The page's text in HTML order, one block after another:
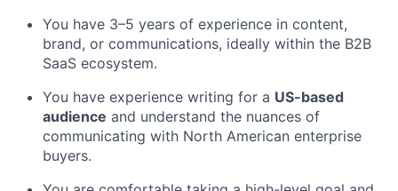
You have 3–5 years of experience in content,
brand, or communications, ideally within the B2B
SaaS ecosystem.
You have experience writing for a US-based
audience and understand the nuances of
communicating with North American enterprise
buyers.